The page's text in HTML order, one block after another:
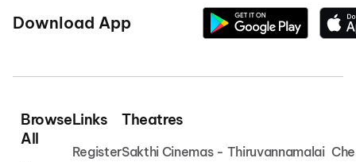
Download App
Browse
All
Links
Register
Theatres
Sakthi Cinemas - Thiruvannamalai